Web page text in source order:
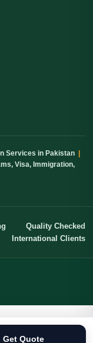
Services in Pakistan
Visa, Immigration,
Quality Checked
International Clients
Get Quote